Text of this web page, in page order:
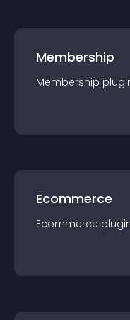
Membership
Membership
Ecommerce
Ecommerce